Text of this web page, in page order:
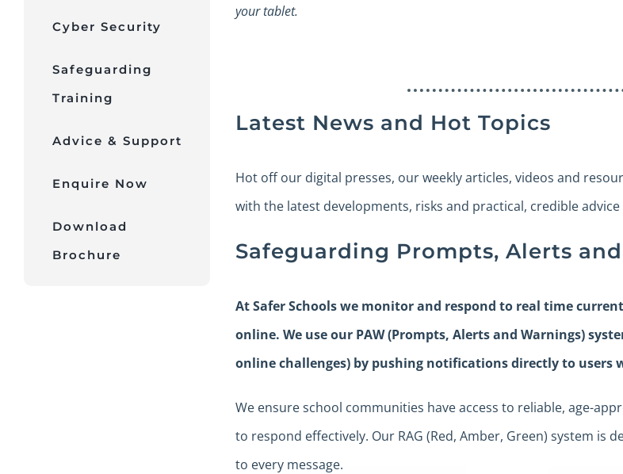
Cyber Security
Safeguarding
Training
Advice & Support
Enquire Now
Download
Brochure
your tablet.
Latest News and Hot Topics
Hot off our digital presses, our weekly articles, videos and
with the latest developments, risks and practical, credible
Safeguarding Prompts, Alerts
At Safer Schools we monitor and respond to real time
online. We use our PAW (Prompts, Alerts and Warnings)
online challenges) by pushing notifications directly to users
We ensure school communities have access to reliable, age-
to respond effectively. Our RAG (Red, Amber, Green) system
to every message.